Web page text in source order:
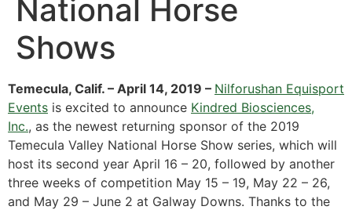
National Horse
Shows
Temecula, Calif. – April 14, 2019 – Nilforushan Equisport
Events is excited to announce Kindred Biosciences,
Inc., as the newest returning sponsor of the 2019
Temecula Valley National Horse Show series, which will
host its second year April 16 – 20, followed by another
three weeks of competition May 15 – 19, May 22 – 26,
and May 29 – June 2 at Galway Downs. Thanks to the